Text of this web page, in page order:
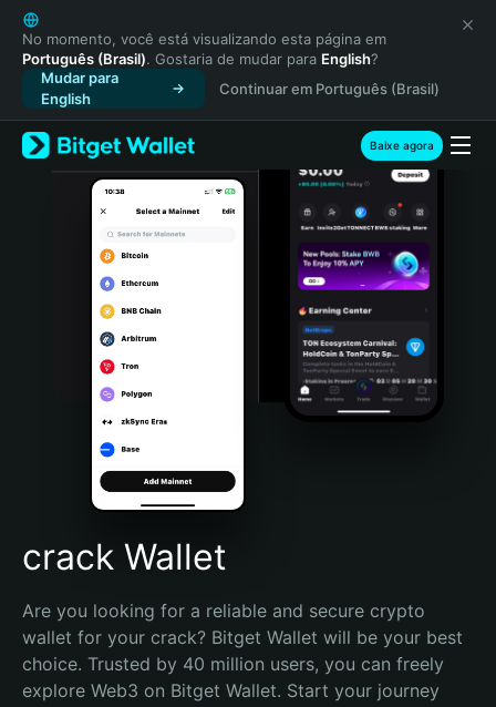
English
日本語
Tiếng Việt
Русский
Español (Latinoamérica)
Türkçe
Italiano
Português (Portugal)
Bahasa Indonesia
Português (Brasil)
Español (Argentina)
No momento, você está visualizando esta página em
Português (Brasil). Gostaria de mudar para English?
Mudar para
English
Continuar em Português (Brasil)
Baixe agora
crack Wallet
Are you looking for a reliable and secure crypto
wallet for your crack? Bitget Wallet will be your best
choice. Trusted by 40 million users, you can freely
explore Web3 on Bitget Wallet. Start your journey